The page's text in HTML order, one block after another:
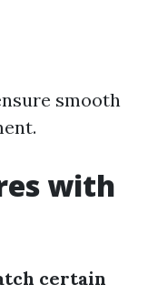
smooth
with
certain